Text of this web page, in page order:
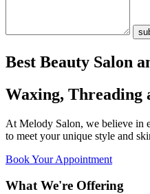
Best Beauty Salon
Waxing, Threading
At Melody Salon, we believe in
to meet your unique style and
Book Your Appointment
What We're Offering